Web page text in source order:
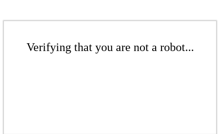
Verifying that you are not a robot...